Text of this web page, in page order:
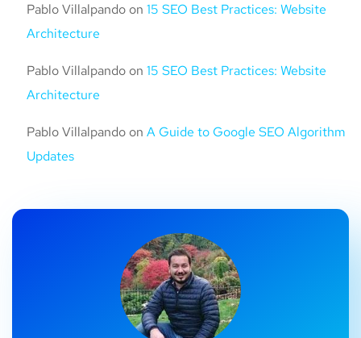
Pablo Villalpando on 15 SEO Best Practices: Website
Architecture
Pablo Villalpando on 15 SEO Best Practices: Website
Architecture
Pablo Villalpando on A Guide to Google SEO Algorithm
Updates